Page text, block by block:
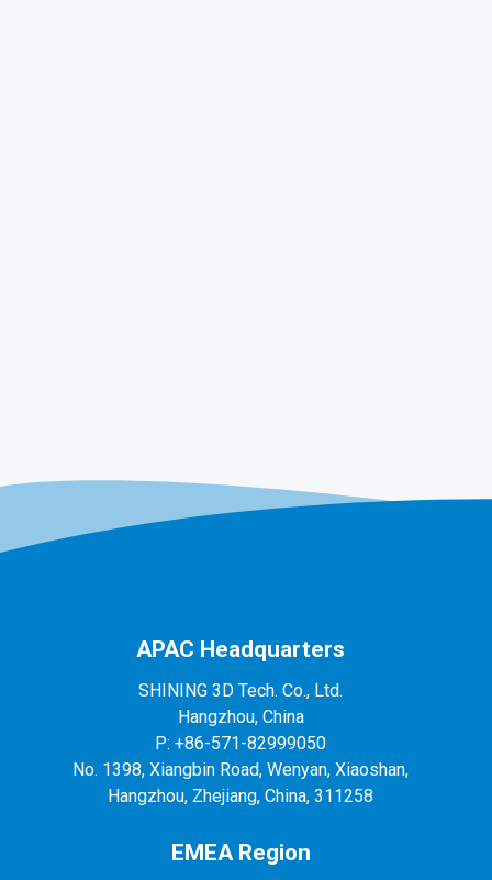
APAC Headquarters
SHINING 3D Tech. Co., Ltd.
Hangzhou, China
P: +86-571-82999050
No. 1398, Xiangbin Road, Wenyan, Xiaoshan,
Hangzhou, Zhejiang, China, 311258
EMEA Region